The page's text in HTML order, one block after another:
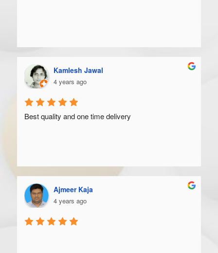
Kamlesh Jawal
4 years ago
Best quality and one time delivery
Ajmeer Kaja
4 years ago